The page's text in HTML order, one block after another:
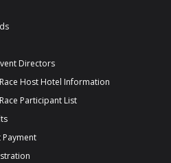
Directors
Host Hotel Information
Participant List
Payment